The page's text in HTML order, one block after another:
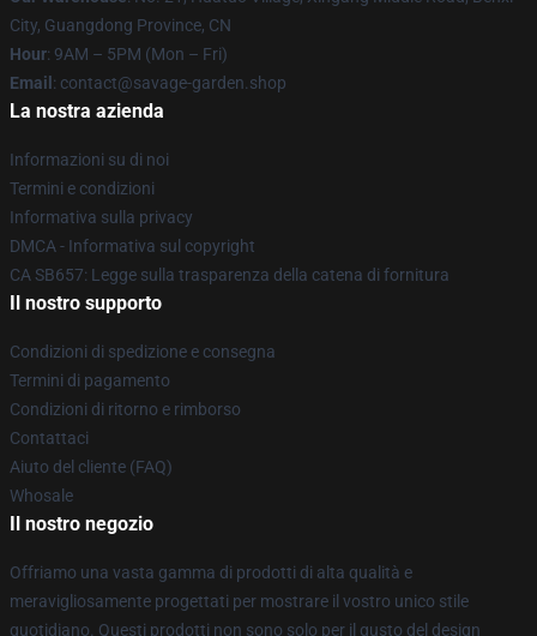
City, Guangdong Province, CN
Hour: 9AM – 5PM (Mon – Fri)
Email : contact@savage-garden.shop
La nostra azienda
Informazioni su di noi
Termini e condizioni
Informativa sulla privacy
DMCA - Informativa sul copyright
CA SB657: Legge sulla trasparenza della catena di fornitura
Il nostro supporto
Condizioni di spedizione e consegna
Termini di pagamento
Condizioni di ritorno e rimborso
Contattaci
Aiuto del cliente (FAQ)
Whosale
Il nostro negozio
Offriamo una vasta gamma di prodotti di alta qualità e
meravigliosamente progettati per mostrare il vostro unico stile
quotidiano. Questi prodotti non sono solo per il gusto del design